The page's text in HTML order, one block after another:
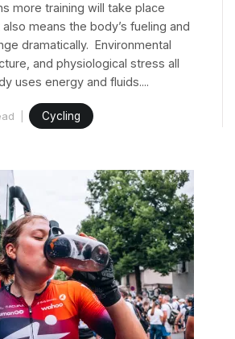
more training will take place
means the body’s fueling and
dramatically. Environmental
and physiological stress all
uses energy and fluids....
Cycling